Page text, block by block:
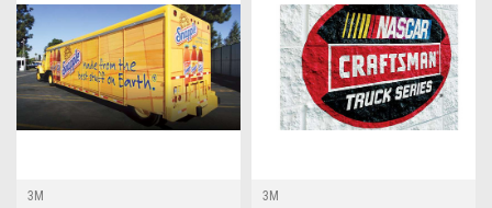
3M
3M